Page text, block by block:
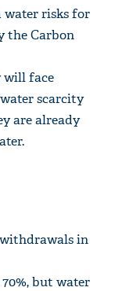
water risks for
the Carbon
will face
scarcity
are already
in
but water